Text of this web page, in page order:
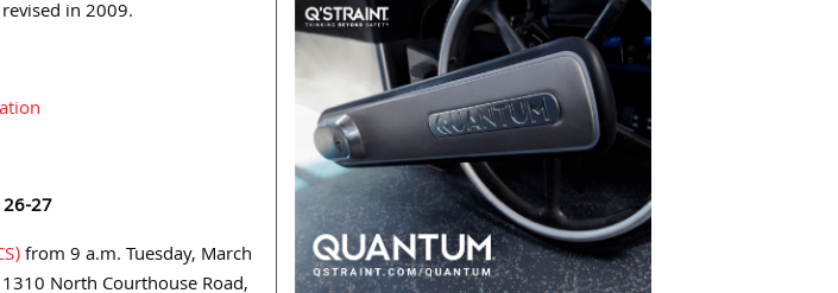
in 2009.
26-27
from 9 a.m. Tuesday, March
North Courthouse Road,